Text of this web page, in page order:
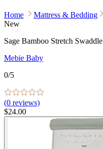
Home Mattress & Bedding
New
Sage Bamboo Stretch Swaddle
Mebie Baby
0/5
(0 reviews)
$24.00